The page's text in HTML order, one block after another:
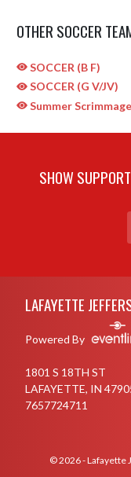
OTHER SOCCER
SOCCER (B F)
SOCCER (G V/JV)
Summer
SHOW
LAFAYETTE
Powered By
1801 S 18TH ST
LAFAYETTE, IN
7657724711
© 2026 - Lafayette